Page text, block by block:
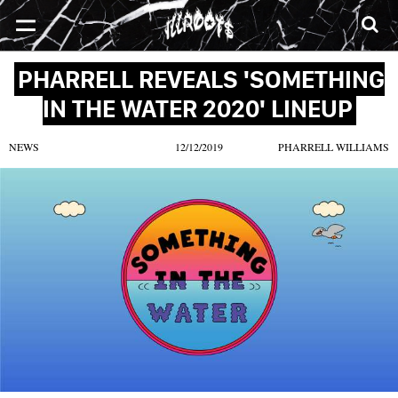
SONGS MIXTAPES VIDEOS NEWS
PHARRELL REVEALS 'SOMETHING
IN THE WATER 2020' LINEUP
NEWS 12/12/2019 PHARRELL WILLIAMS